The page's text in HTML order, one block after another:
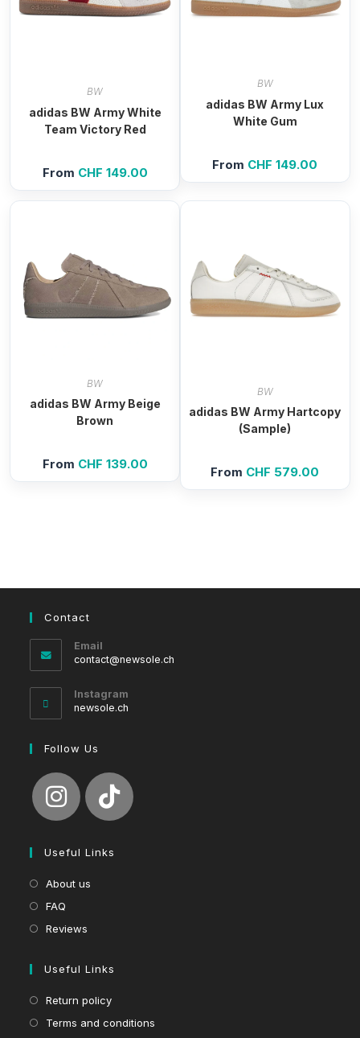
BW
adidas BW Army White
Team Victory Red
From CHF 149.00
BW
adidas BW Army Lux
White Gum
From CHF 149.00
BW
adidas BW Army Beige
Brown
From CHF 139.00
BW
adidas BW Army Hartcopy
(Sample)
From CHF 579.00
Contact
Email
contact@newsole.ch
Instagram
newsole.ch
Follow Us
Useful Links
About us
FAQ
Reviews
Useful Links
Return policy
Terms and conditions